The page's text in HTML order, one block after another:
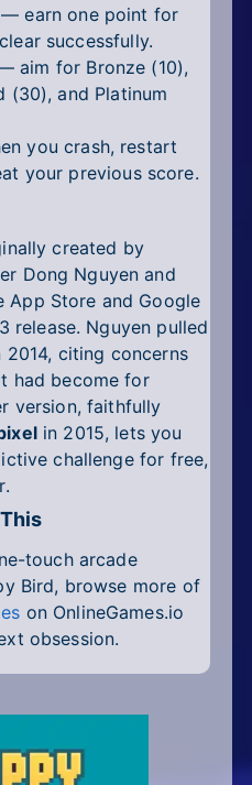
— earn one point for
successfully.
aim for Bronze (10),
(30), and Platinum
you crash, restart
your previous score.
created by
Dong Nguyen and
App Store and Google
release. Nguyen pulled
citing concerns
had become for
version, faithfully
in 2015, lets you
challenge for free,
touch arcade
Bird, browse more of
on OnlineGames.io
obsession.